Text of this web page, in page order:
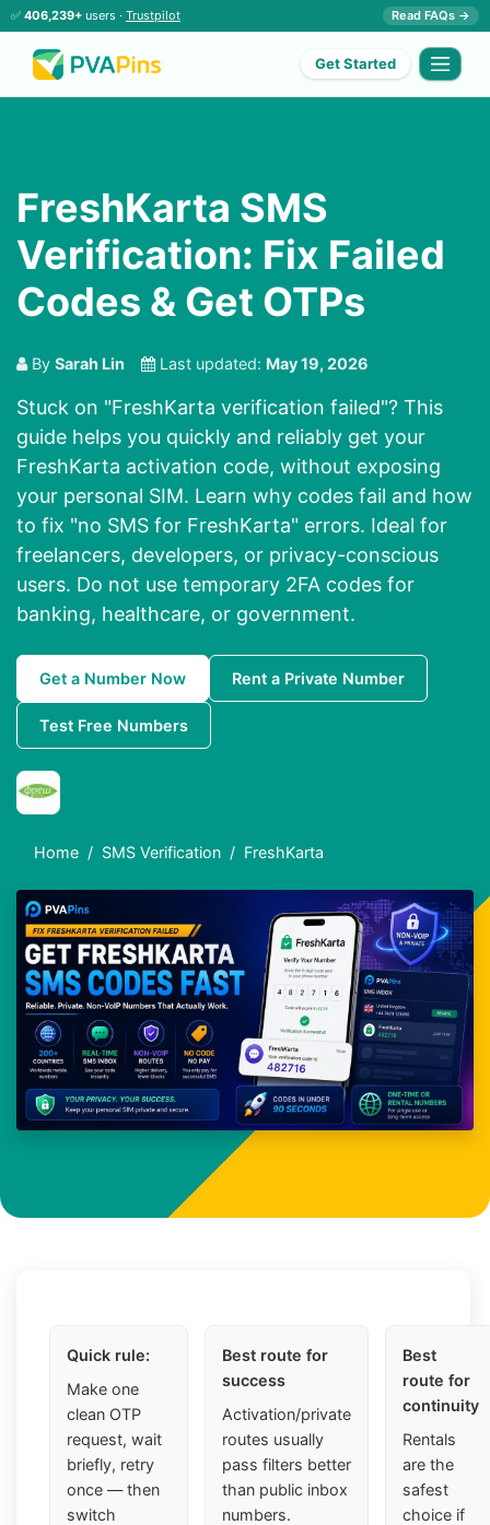
✅ 406,239+ users · Trustpilot Read FAQs →
Get Started
FreshKarta SMS
Verification: Fix Failed
Codes & Get OTPs
By Sarah Lin Last updated: May 19, 2026
Stuck on "FreshKarta verification failed"? This
guide helps you quickly and reliably get your
FreshKarta activation code, without exposing
your personal SIM. Learn why codes fail and how
to fix "no SMS for FreshKarta" errors. Ideal for
freelancers, developers, or privacy-conscious
users. Do not use temporary 2FA codes for
banking, healthcare, or government.
Get a Number Now Rent a Private Number
Test Free Numbers
Home SMS Verification FreshKarta
Quick rule:
Make one
clean OTP
request, wait
briefly, retry
once — then
switch
Best route for
success
Activation/private
routes usually
pass filters better
than public inbox
numbers.
Best
route for
continuity
Rentals
are the
safest
choice if